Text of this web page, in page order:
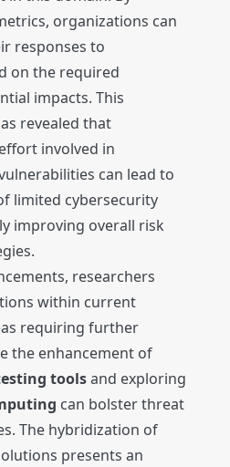
organizations can
responses to
on the required
impacts. This
revealed that
involved in
can lead to
limited cybersecurity
improving overall risk
researchers
within current
requiring further
the enhancement of
toolsand exploring
can bolster threat
The hybridization of
presents an